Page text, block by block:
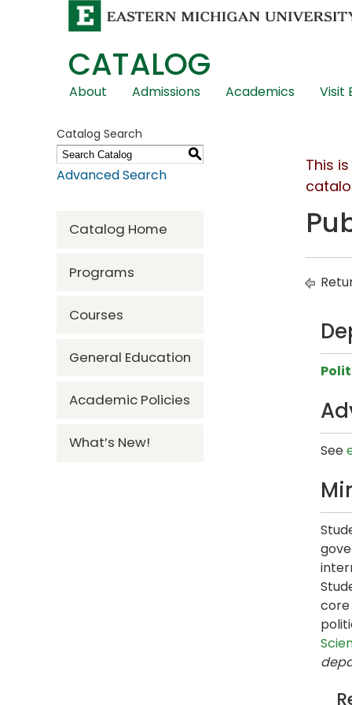
CATALOG
Skip
Navigation
About Admissions Academics Visit
Catalog Search
S
Advanced Search
Catalog Home
Programs
Courses
General Education
Academic Policies
What’s New!
This
See
core